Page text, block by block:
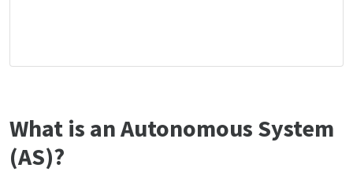
What is an Autonomous System
(AS)?